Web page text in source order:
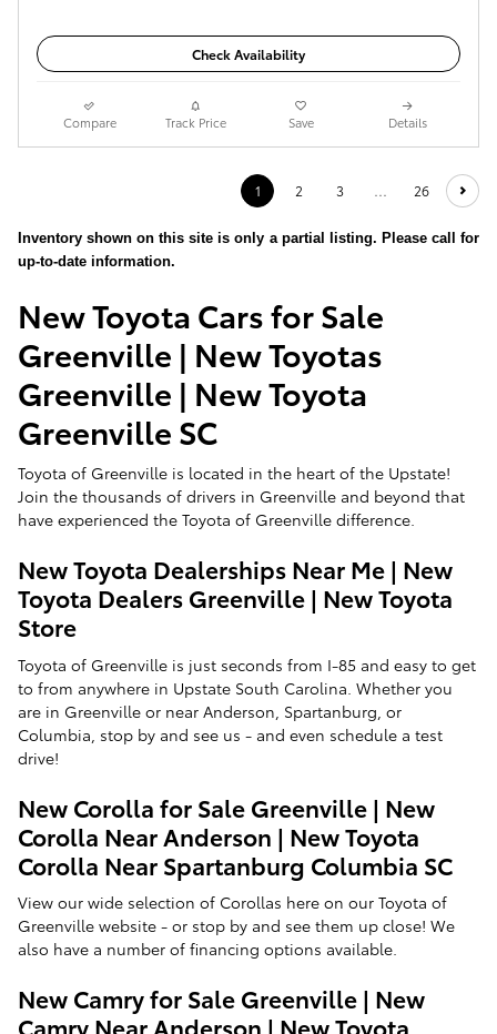
Check Availability
Compare Track Price Save Details
1 2 3 26
Inventory shown on this site is only a partial listing. Please call for
up-to-date information.
New Toyota Cars for Sale
Greenville | New Toyotas
Greenville | New Toyota
Greenville SC
Toyota of Greenville is located in the heart of the Upstate!
Join the thousands of drivers in Greenville and beyond that
have experienced the Toyota of Greenville difference.
New Toyota Dealerships Near Me | New
Toyota Dealers Greenville | New Toyota
Store
Toyota of Greenville is just seconds from I-85 and easy to get
to from anywhere in Upstate South Carolina. Whether you
are in Greenville or near Anderson, Spartanburg, or
Columbia, stop by and see us - and even schedule a test
drive!
New Corolla for Sale Greenville | New
Corolla Near Anderson | New Toyota
Corolla Near Spartanburg Columbia SC
View our wide selection of Corollas here on our Toyota of
Greenville website - or stop by and see them up close! We
also have a number of financing options available.
New Camry for Sale Greenville | New
Camry Near Anderson | New Toyota